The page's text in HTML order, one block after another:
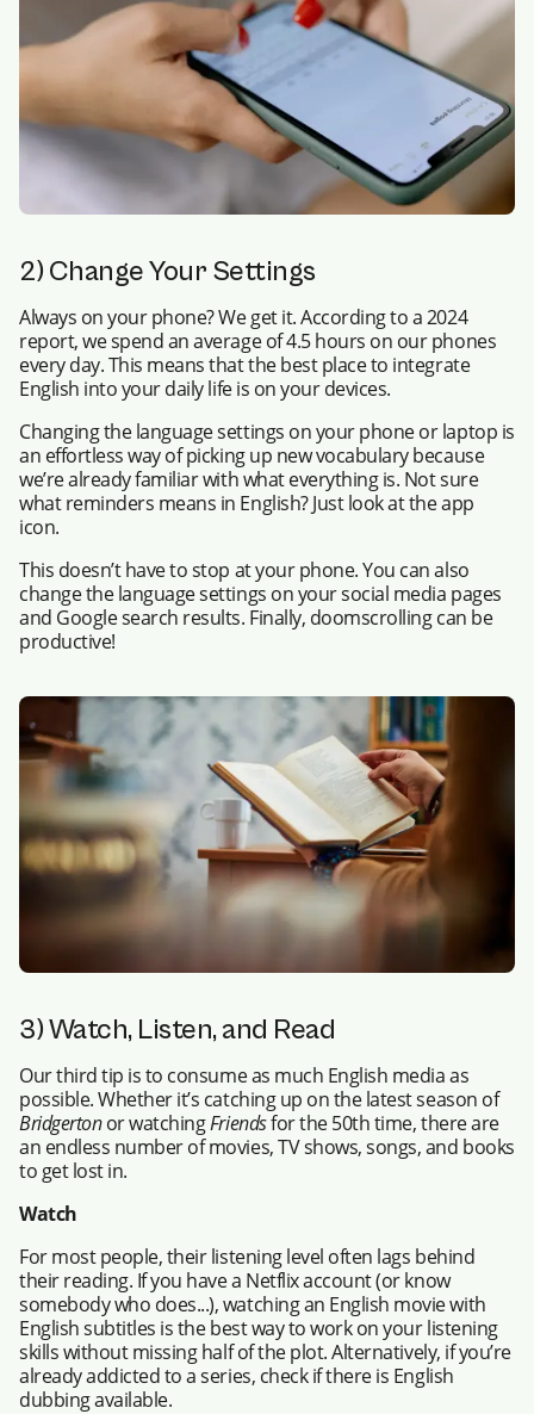
2) Change Your Settings
Always on your phone? We get it. According to a 2024
report, we spend an average of 4.5 hours on our phones
every day. This means that the best place to integrate
English into your daily life is on your devices.
Changing the language settings on your phone or laptop is
an effortless way of picking up new vocabulary because
we’re already familiar with what everything is. Not sure
what reminders means in English? Just look at the app
icon.
This doesn’t have to stop at your phone. You can also
change the language settings on your social media pages
and Google search results. Finally, doomscrolling can be
productive!
3) Watch, Listen, and Read
Our third tip is to consume as much English media as
possible. Whether it’s catching up on the latest season of
Bridgertonor watchingFriendsfor the 50th time, there are
an endless number of movies, TV shows, songs, and books
to get lost in.
Watch
For most people, their listening level often lags behind
their reading. If you have a Netflix account (or know
somebody who does...), watching an English movie with
English subtitles is the best way to work on your listening
skills without missing half of the plot. Alternatively, if you’re
already addicted to a series, check if there is English
dubbing available.